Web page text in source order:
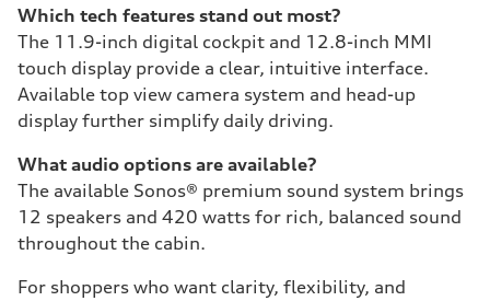
Which tech features stand out most?
The 11.9-inch digital cockpit and 12.8-inch MMI
touch display provide a clear, intuitive interface.
Available top view camera system and head-up
display further simplify daily driving.
What audio options are available?
The available Sonos® premium sound system brings
12 speakers and 420 watts for rich, balanced sound
throughout the cabin.
For shoppers who want clarity, flexibility, and